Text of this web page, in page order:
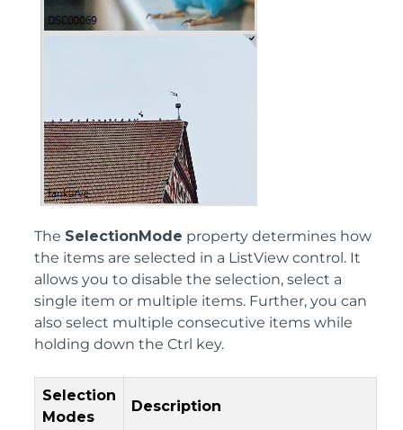
The SelectionMode property determines how
the items are selected in a ListView control. It
allows you to disable the selection, select a
single item or multiple items. Further, you can
also select multiple consecutive items while
holding down the Ctrl key.
Selection
Modes
Description